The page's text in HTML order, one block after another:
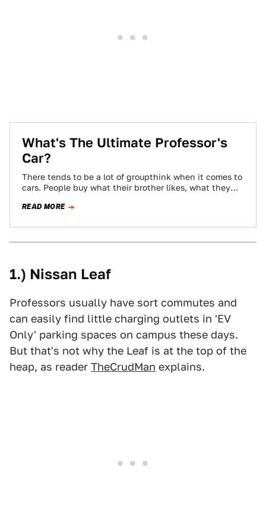
What's The Ultimate Professor's
Car?
There tends to be a lot of groupthink when it comes to
cars. People buy what their brother likes, what they
READ MORE
1.) Nissan Leaf
Professors usually have sort commutes and
can easily find little charging outlets in 'EV
Only' parking spaces on campus these days.
But that's not why the Leaf is at the top of the
heap, as reader TheCrudMan explains.